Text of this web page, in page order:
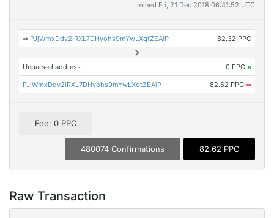
mined Fri, 21 Dec 2018 06:41:52 UTC
➡ PJjWmxDdv2iRXL7DHyohs9mYwLXqtZEAiP 82.32 PPC
Unparsed address 0 PPC ×
PJjWmxDdv2iRXL7DHyohs9mYwLXqtZEAiP 82.62 PPC ➡
Fee: 0 PPC
480074 Confirmations 82.62 PPC
Raw Transaction